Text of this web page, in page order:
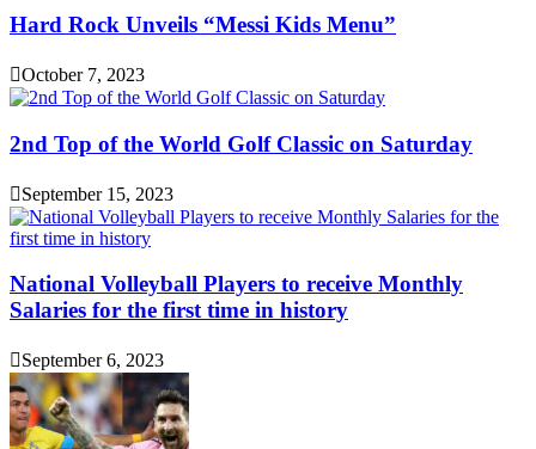
Hard Rock Unveils “Messi Kids Menu”
October 7, 2023
2nd Top of the World Golf Classic on Saturday
September 15, 2023
National Volleyball Players to receive Monthly
Salaries for the first time in history
September 6, 2023